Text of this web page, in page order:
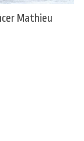
Mathieu